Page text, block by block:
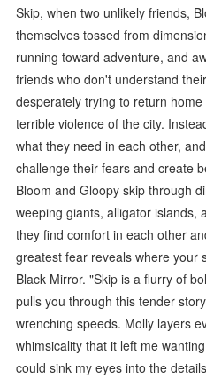
Skip, when two unlikely friends,
themselves tossed from
running toward adventure, and
friends who don't understand
desperately trying to return
terrible violence of the city.
what they need in each other,
challenge their fears and create
Bloom and Gloopy skip through
weeping giants, alligator islands,
they find comfort in each other
greatest fear reveals where your
Black Mirror. "Skip is a flurry of
pulls you through this tender
wrenching speeds. Molly layers
whimsicality that it left me
could sink my eyes into the